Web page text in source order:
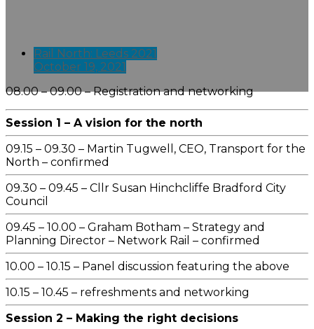
Rail North: Leeds 2021
October 19, 2021
08.00 – 09.00 – Registration and networking
Session 1 – A vision for the north
09.15 – 09.30 – Martin Tugwell, CEO, Transport for the
North – confirmed
09.30 – 09.45 – Cllr Susan Hinchcliffe Bradford City
Council
09.45 – 10.00 – Graham Botham – Strategy and
Planning Director – Network Rail – confirmed
10.00 – 10.15 – Panel discussion featuring the above
10.15 – 10.45 – refreshments and networking
Session 2 – Making the right decisions